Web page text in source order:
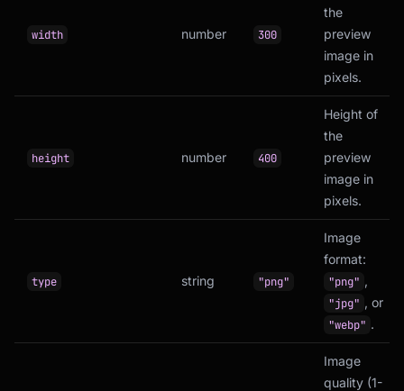
width number 300
the
preview
image in
pixels.
height number 400
Height of
the
preview
image in
pixels.
type string "png"
Image
format:
"png" ,
"jpg" , or
"webp" .
Image
quality (1-